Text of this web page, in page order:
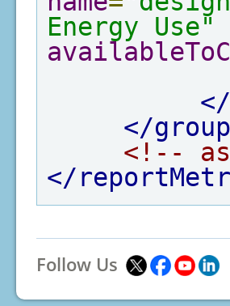
Energy Use"
</
<!--
</
Follow Us